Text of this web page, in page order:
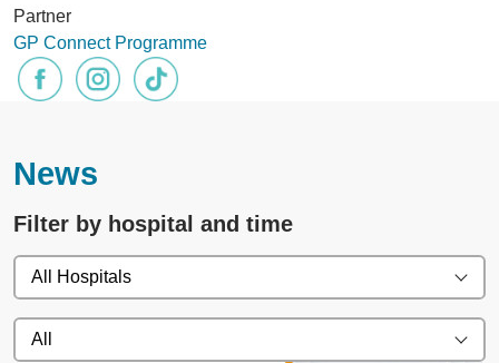
Partner
GP Connect Programme
News
Filter by hospital and time
All Hospitals
All